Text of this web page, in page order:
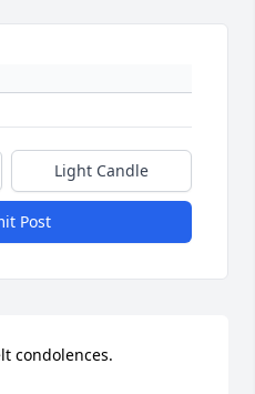
Light Candle
Post
condolences.